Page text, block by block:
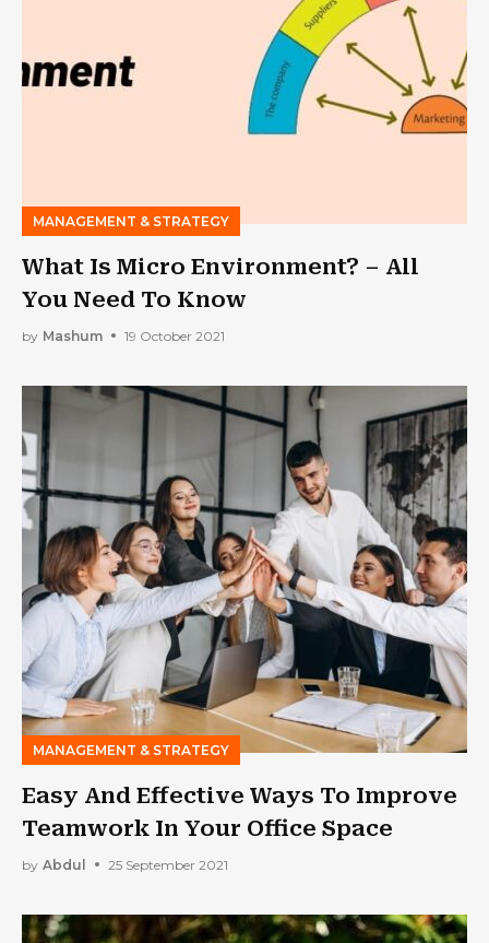
MANAGEMENT & STRATEGY
What Is Micro Environment? – All
You Need To Know
by Mashum 19 October 2021
MANAGEMENT & STRATEGY
Easy And Effective Ways To Improve
Teamwork In Your Office Space
by Abdul 25 September 2021